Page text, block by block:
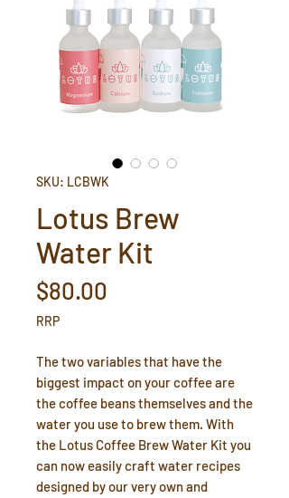
SKU: LCBWK
Lotus Brew
Water Kit
$80.00
RRP
The two variables that have the
biggest impact on your coffee are
the coffee beans themselves and the
water you use to brew them. With
the Lotus Coffee Brew Water Kit you
can now easily craft water recipes
designed by our very own and